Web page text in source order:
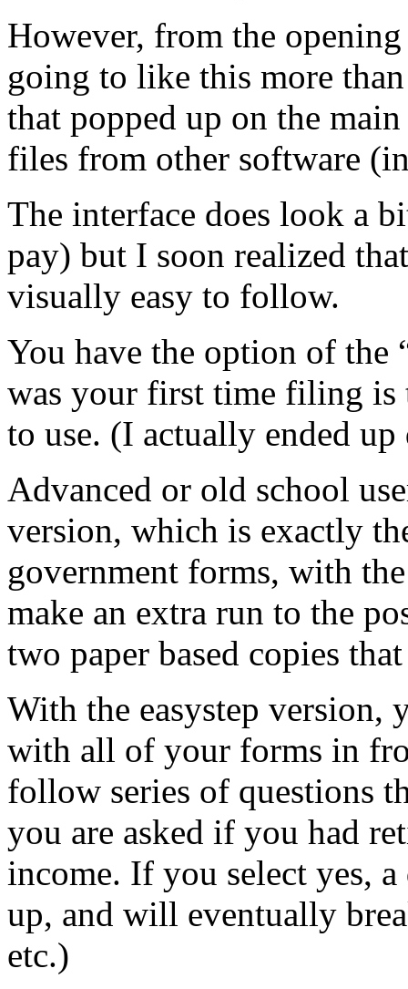
However, from the
going to like this more
that popped up on the
files from other software
The interface does look a
pay) but I soon realized
visually easy to follow.
You have the option of the
was your first time filing is
to use. (I actually ended
Advanced or old school
version, which is exactly
government forms, with
make an extra run to the
two paper based copies
With the easystep version,
with all of your forms in
follow series of questions
you are asked if you had
income. If you select yes,
up, and will eventually
etc.)